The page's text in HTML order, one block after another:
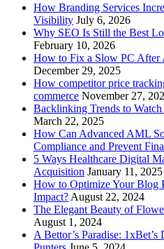
How Branding Services
Visibility July 6, 2026
Why SEO Is Still the Best
February 10, 2026
How to Fix a Slow PC After
December 29, 2025
How competitor price
commerce November 27,
Backlinking Trends to
March 22, 2025
How Can Advanced AML
Compliance and Prevent
5 Ways Healthcare Digital
Acquisition January 11, 2025
How to Optimize Your Blog
Impact? August 22, 2024
The Elegant Beauty of
August 1, 2024
A Bettor’s Paradise: